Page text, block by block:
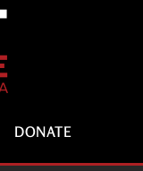
DONATE